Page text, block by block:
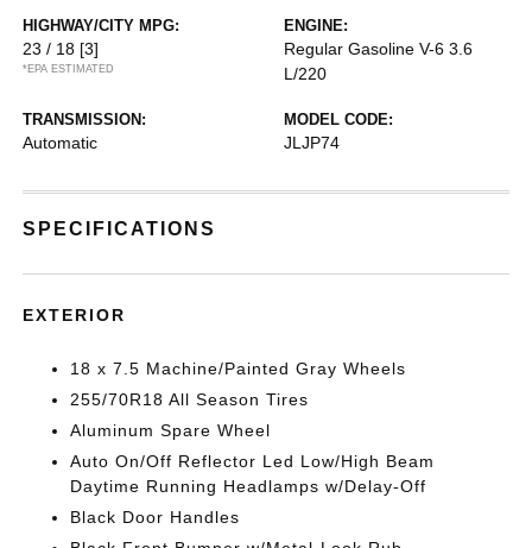
HIGHWAY/CITY MPG:
23 / 18 [3]
*EPA ESTIMATED
ENGINE:
Regular Gasoline V-6 3.6
L/220
TRANSMISSION:
Automatic
MODEL CODE:
JLJP74
SPECIFICATIONS
EXTERIOR
18 x 7.5 Machine/Painted Gray Wheels
255/70R18 All Season Tires
Aluminum Spare Wheel
Auto On/Off Reflector Led Low/High Beam
Daytime Running Headlamps w/Delay-Off
Black Door Handles